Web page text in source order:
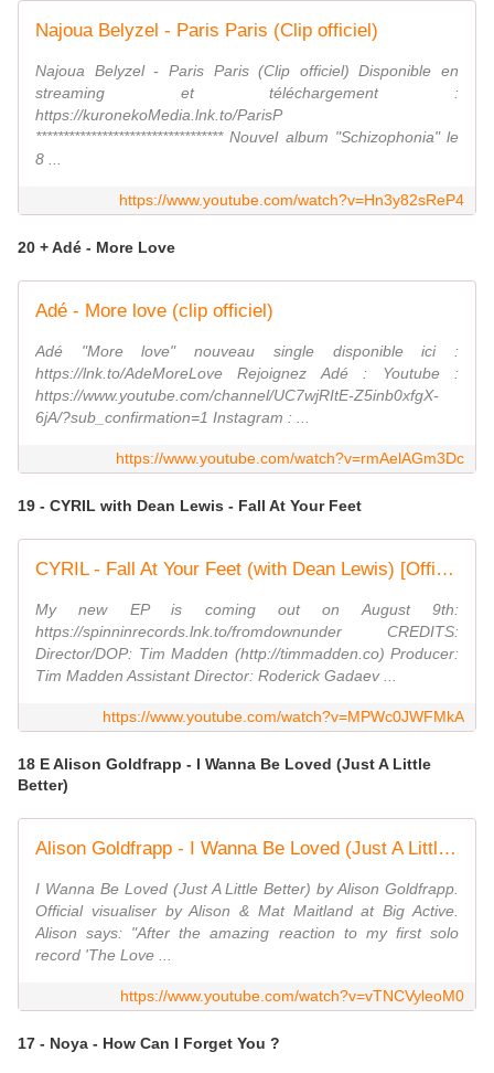
Najoua Belyzel - Paris Paris (Clip officiel)
Najoua Belyzel - Paris Paris (Clip officiel) Disponible en
streaming et téléchargement :
https://kuronekoMedia.lnk.to/ParisP
********************************** Nouvel album "Schizophonia" le
8 ...
https://www.youtube.com/watch?v=Hn3y82sReP4
20 + Adé - More Love
Adé - More love (clip officiel)
Adé "More love" nouveau single disponible ici :
https://lnk.to/AdeMoreLove Rejoignez Adé : Youtube :
https://www.youtube.com/channel/UC7wjRItE-Z5inb0xfgX-
6jA/?sub_confirmation=1 Instagram : ...
https://www.youtube.com/watch?v=rmAelAGm3Dc
19 - CYRIL with Dean Lewis - Fall At Your Feet
CYRIL - Fall At Your Feet (with Dean Lewis) [Official Music Video]
My new EP is coming out on August 9th:
https://spinninrecords.lnk.to/fromdownunder CREDITS:
Director/DOP: Tim Madden (http://timmadden.co) Producer:
Tim Madden Assistant Director: Roderick Gadaev ...
https://www.youtube.com/watch?v=MPWc0JWFMkA
18 E Alison Goldfrapp - I Wanna Be Loved (Just A Little
Better)
Alison Goldfrapp - I Wanna Be Loved (Just A Little Better) (Official Visualiser)
I Wanna Be Loved (Just A Little Better) by Alison Goldfrapp.
Official visualiser by Alison & Mat Maitland at Big Active.
Alison says: "After the amazing reaction to my first solo
record 'The Love ...
https://www.youtube.com/watch?v=vTNCVyleoM0
17 - Noya - How Can I Forget You ?